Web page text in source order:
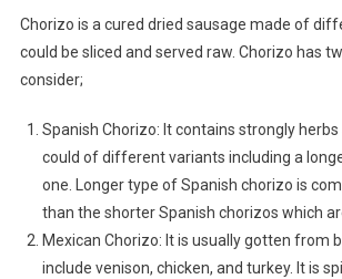
Chorizo is a cured dried sausage made of
could be sliced and served raw. Chorizo has
consider;
Spanish Chorizo: It contains strongly herbs
could of different variants including a
one. Longer type of Spanish chorizo is
than the shorter Spanish chorizos which
Mexican Chorizo: It is usually gotten from
include venison, chicken, and turkey. It is